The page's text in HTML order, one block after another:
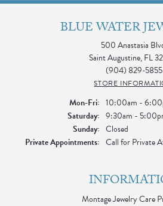
BLUE WATER
500 Anastasia
Saint Augustine, FL
(904) 829-5855
STORE
Mon-Fri:Monday - Friday:
10:00am -
Saturday: 9:30am -
Sunday: Closed
Private Appointments: Call for Private
Montage Jewelry Care